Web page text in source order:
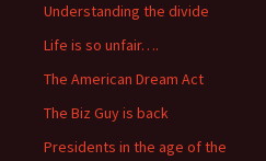
Understanding the divide
Life is so unfair….
The American Dream Act
The Biz Guy is back
Presidents in the age of the